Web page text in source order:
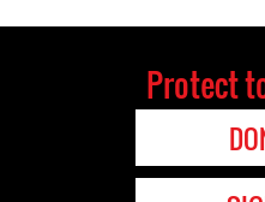
Protect